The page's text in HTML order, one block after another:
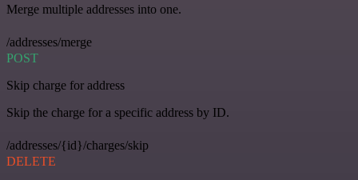
Merge multiple addresses into one.
/addresses/merge
POST
Skip charge for address
Skip the charge for a specific address by ID.
/addresses/{id}/charges/skip
DELETE